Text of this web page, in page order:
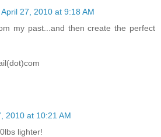
April 27, 2010 at 9:18 AM
my past...and then create the perfect
2010 at 10:21 AM
lighter!